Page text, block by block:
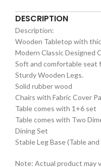
DESCRIPTION
Description:
Wooden Tabletop with
Modern Classic Designed
Soft and comfortable seat
Sturdy Wooden Legs.
Solid rubber wood
Chairs with Fabric Cover
Table comes with 1+6 set
Table comes with Two
Dining Set
Stable Leg Base (Table and
Note: Actual product may